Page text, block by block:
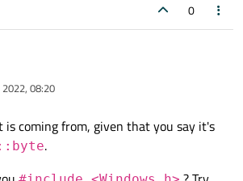
0
the Windows.h header file in QtCreator, but I
using namespace std
2022, 08:20
coming from, given that you say it's
.